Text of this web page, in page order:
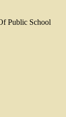
Public School